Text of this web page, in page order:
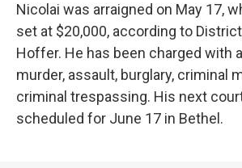
Nicolai was arraigned on May 17,
set at $20,000, according to
Hoffer. He has been charged with
murder, assault, burglary, criminal
criminal trespassing. His next
scheduled for June 17 in Bethel.